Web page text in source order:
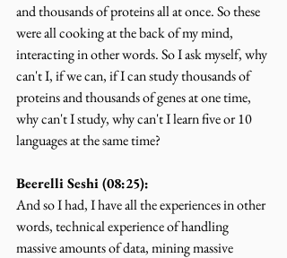
and thousands of proteins all at once. So these
were all cooking at the back of my mind,
interacting in other words. So I ask myself, why
can't I, if we can, if I can study thousands of
proteins and thousands of genes at one time,
why can't I study, why can't I learn five or 10
languages at the same time?
Beerelli Seshi (08:25):
And so I had, I have all the experiences in other
words, technical experience of handling
massive amounts of data, mining massive